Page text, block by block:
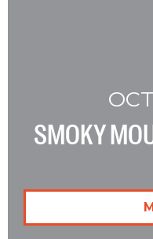
SMOKY